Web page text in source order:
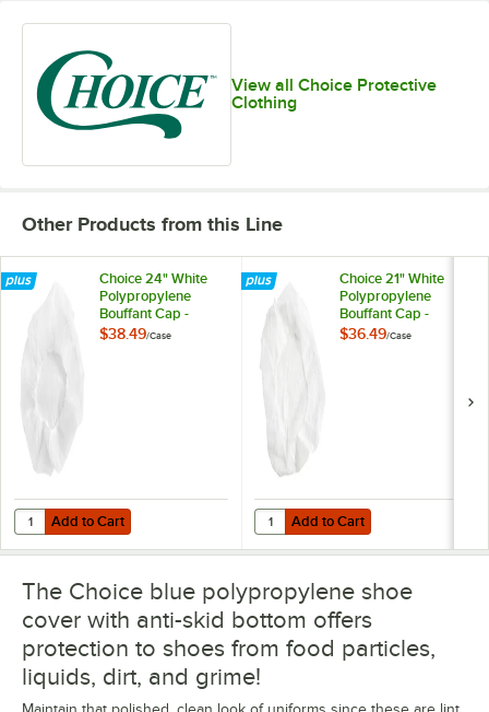
View all Choice Protective
Clothing
Other Products from this Line
Choice 24" White
Polypropylene
Bouffant Cap -
1,000/Case
$38.49/Case
Add to Cart
Quantity for Choice 24" White Polypropylene Bouffant Cap - 1,000/
Add to Cart
Choice 21" White
Polypropylene
Bouffant Cap -
1,000/Case
$36.49/Case
Add to Cart
Quantity for Choice 21" White
Add to Cart
The Choice blue polypropylene shoe
cover with anti-skid bottom offers
protection to shoes from food particles,
liquids, dirt, and grime!